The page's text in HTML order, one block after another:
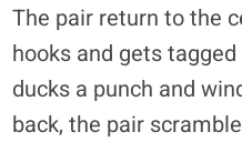
The pair return to the
hooks and gets
ducks a punch and
back, the pair